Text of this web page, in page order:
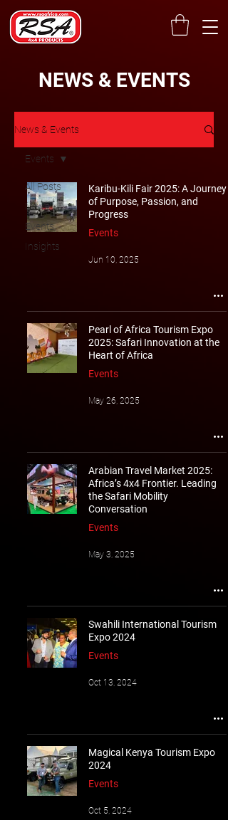
NEWS & EVENTS
News & Events
All Posts
News
Events
Insights
Events
Karibu-Kili Fair 2025: A Journey
of Purpose, Passion, and
Progress
Events
Jun 10, 2025
Pearl of Africa Tourism Expo
2025: Safari Innovation at the
Heart of Africa
Events
May 26, 2025
Arabian Travel Market 2025:
Africa’s 4x4 Frontier. Leading
the Safari Mobility
Conversation
Events
May 3, 2025
Swahili International Tourism
Expo 2024
Events
Oct 13, 2024
Magical Kenya Tourism Expo
2024
Events
Oct 5, 2024